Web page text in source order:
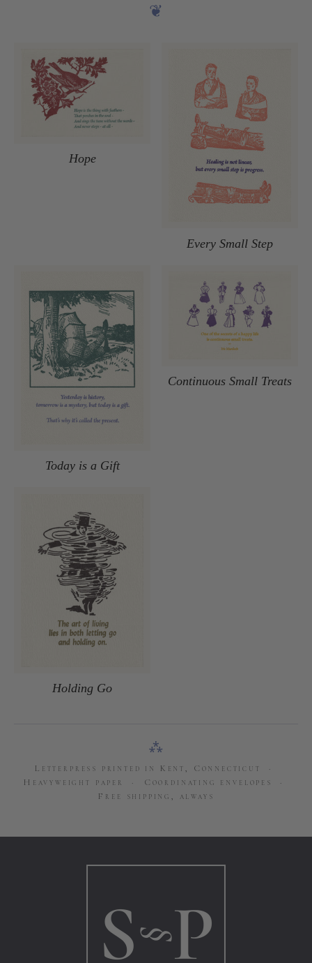
❦
Hope
Every Small Step
Today is a Gift
Continuous Small Treats
Holding Go
⁂
Letterpress printed in Kent, Connecticut ·
Heavyweight paper · Coordinating envelopes ·
Free shipping, always